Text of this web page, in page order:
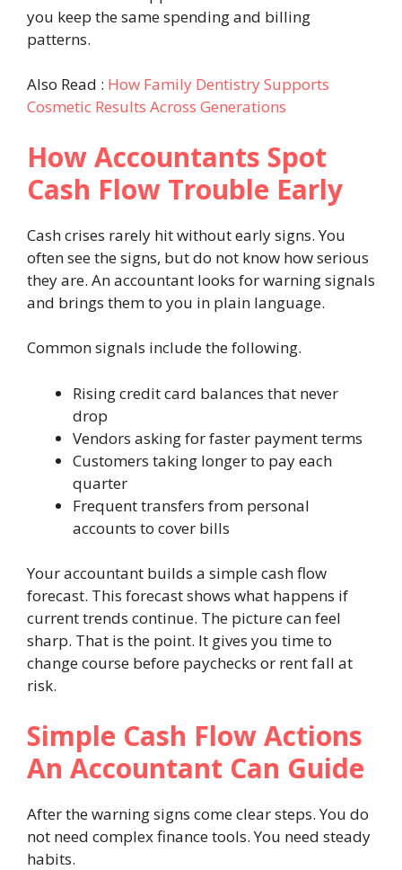
you keep the same spending and billing
patterns.
Also Read : How Family Dentistry Supports
Cosmetic Results Across Generations
How Accountants Spot
Cash Flow Trouble Early
Cash crises rarely hit without early signs. You
often see the signs, but do not know how serious
they are. An accountant looks for warning signals
and brings them to you in plain language.
Common signals include the following.
Rising credit card balances that never
drop
Vendors asking for faster payment terms
Customers taking longer to pay each
quarter
Frequent transfers from personal
accounts to cover bills
Your accountant builds a simple cash flow
forecast. This forecast shows what happens if
current trends continue. The picture can feel
sharp. That is the point. It gives you time to
change course before paychecks or rent fall at
risk.
Simple Cash Flow Actions
An Accountant Can Guide
After the warning signs come clear steps. You do
not need complex finance tools. You need steady
habits.